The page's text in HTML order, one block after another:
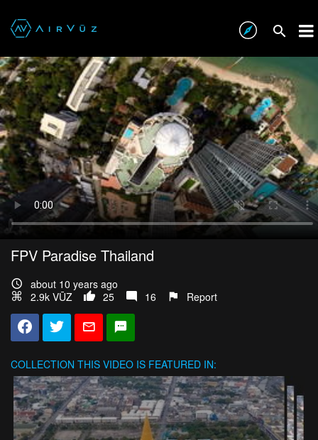
FPV Paradise Thailand
about 10 years ago
2.9k VŪZ
25 16 Report
COLLECTION THIS VIDEO IS FEATURED IN: